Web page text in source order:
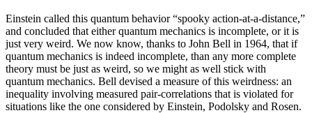
Einstein called this quantum behavior “spooky action-at-a-distance,”
and concluded that either quantum mechanics is incomplete, or it is
just very weird. We now know, thanks to John Bell in 1964, that if
quantum mechanics is indeed incomplete, than any more complete
theory must be just as weird, so we might as well stick with
quantum mechanics. Bell devised a measure of this weirdness: an
inequality involving measured pair-correlations that is violated for
situations like the one considered by Einstein, Podolsky and Rosen.